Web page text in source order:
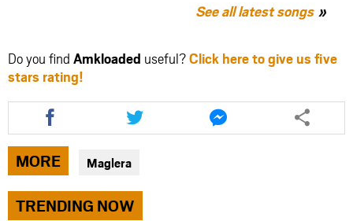
See all latest songs
Do you find Amkloaded useful?Click here to give us five
stars rating!
Share
this
article
via
facebook
Share
this
article
twitter
Share
this
article
MORE Maglera
TRENDING NOW